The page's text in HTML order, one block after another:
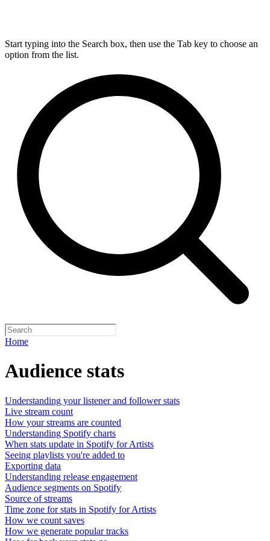
Start typing into the Search box, then use the Tab key to choose an
option from the list.
Home
Audience stats
Understanding your listener and follower stats
Live stream count
How your streams are counted
Understanding Spotify charts
When stats update in Spotify for Artists
Seeing playlists you're added to
Exporting data
Understanding release engagement
Audience segments on Spotify
Source of streams
Time zone for stats in Spotify for Artists
How we count saves
How we generate popular tracks